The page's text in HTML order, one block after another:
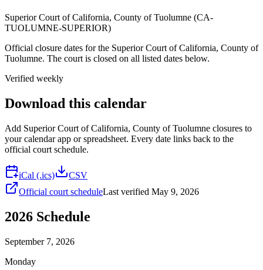
Superior Court of California, County of Tuolumne (CA-
TUOLUMNE-SUPERIOR)
Official closure dates for the Superior Court of California, County of
Tuolumne. The court is closed on all listed dates below.
Verified weekly
Download this calendar
Add Superior Court of California, County of Tuolumne closures to
your calendar app or spreadsheet. Every date links back to the
official court schedule.
iCal (.ics)
CSV
Official court scheduleLast verified May 9, 2026
2026 Schedule
September 7, 2026
Monday